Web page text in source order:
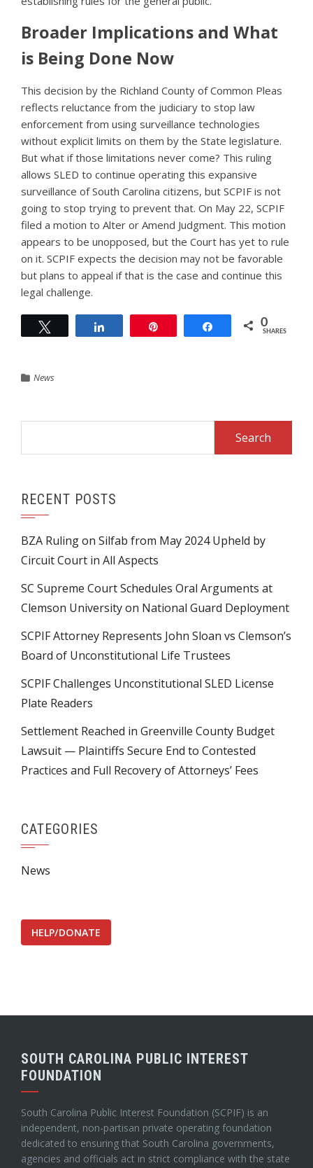
Broader Implications and What
is Being Done Now
This decision by the Richland County of Common Pleas
reflects reluctance from the judiciary to stop law
enforcement from using surveillance technologies
without explicit limits on them by the State legislature.
But what if those limitations never come? This ruling
allows SLED to continue operating this expansive
surveillance of South Carolina citizens, but SCPIF is not
going to stop trying to prevent that. On May 22, SCPIF
filed a motion to Alter or Amend Judgment. This motion
appears to be unopposed, but the Court has yet to rule
on it. SCPIF expects the decision may not be favorable
but plans to appeal if that is the case and continue this
legal challenge.
Share 0
SHARES
News
RECENT POSTS
BZA Ruling on Silfab from May 2024 Upheld by
Circuit Court in All Aspects
SC Supreme Court Schedules Oral Arguments at
Clemson University on National Guard Deployment
SCPIF Attorney Represents John Sloan vs Clemson’s
Board of Unconstitutional Life Trustees
SCPIF Challenges Unconstitutional SLED License
Plate Readers
Settlement Reached in Greenville County Budget
Lawsuit — Plaintiffs Secure End to Contested
Practices and Full Recovery of Attorneys’ Fees
CATEGORIES
News
HELP/DONATE
SOUTH CAROLINA PUBLIC INTEREST
FOUNDATION
South Carolina Public Interest Foundation (SCPIF) is an
independent, non-partisan private operating foundation
dedicated to ensuring that South Carolina governments,
agencies and officials act in strict compliance with the state